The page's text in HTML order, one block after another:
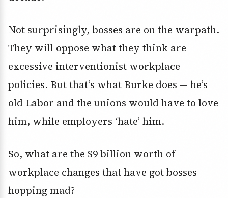
Not surprisingly, bosses are on the warpath.
They will oppose what they think are
excessive interventionist workplace
policies. But that’s what Burke does — he’s
old Labor and the unions would have to love
him, while employers ‘hate’ him.
So, what are the $9 billion worth of
workplace changes that have got bosses
hopping mad?